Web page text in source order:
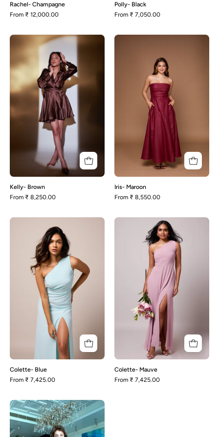
Rachel- Champagne
From ₹ 12,000.00
Polly- Black
From ₹ 7,050.00
Kelly-
Brown
Kelly- Brown
From ₹ 8,250.00
Iris- Maroon
From ₹ 8,550.00
Blue
Colette- Blue
From ₹ 7,425.00
Colette-
Mauve
Colette- Mauve
From ₹ 7,425.00
Adele
-
Wrap